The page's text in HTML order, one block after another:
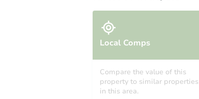
Local Comps
Compare the value of this
property to similar properties
in this area.